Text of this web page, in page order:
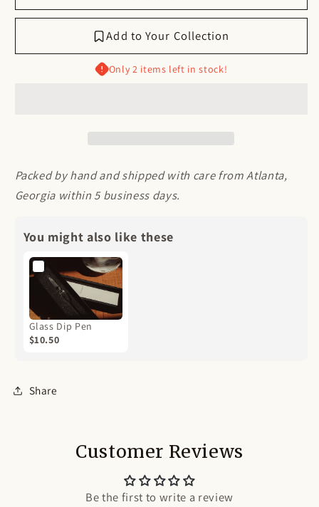
Add to Your Collection
Only 2 items left in stock!
Packed by hand and shipped with care from Atlanta,
Georgia within 5 business days.
You might also like these
Glass Dip Pen
$10.50
Share
Customer Reviews
Be the first to write a review
Log in to access your basket
selections.